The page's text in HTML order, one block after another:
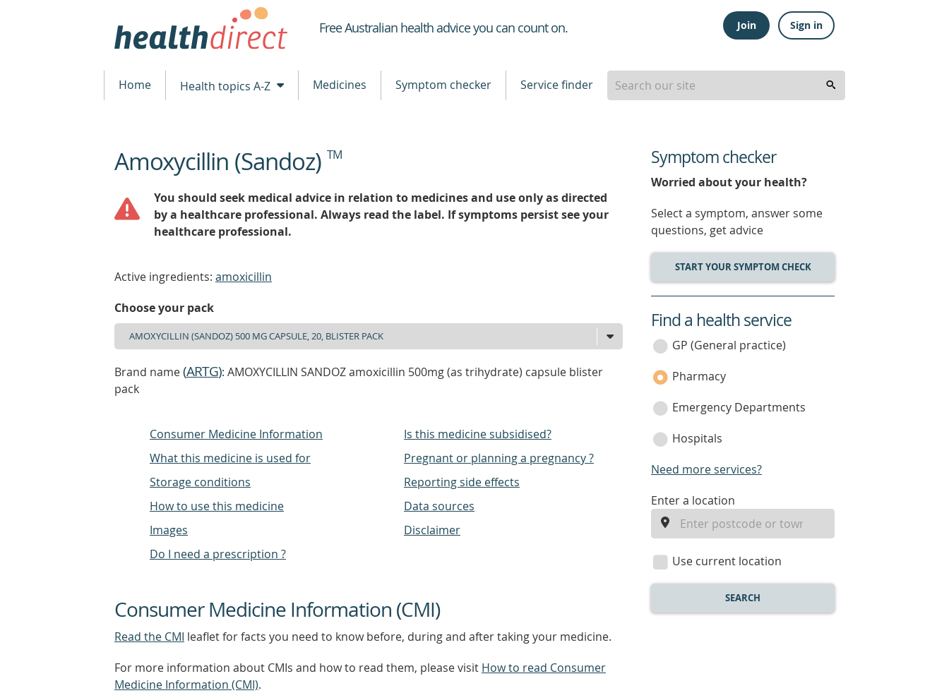
Healthdirect
Free Australian health advice you can count on. Join Sign in
Home Health topics A-Z Medicines Symptom checker Service finder
beginning
of
Amoxycillin (Sandoz) TM
You should seek medical advice in relation to medicines and use only as directed
by a healthcare professional. Always read the label. If symptoms persist see your
healthcare professional.
Active ingredients: amoxicillin
Choose your pack
Brand name(ARTG): AMOXYCILLIN SANDOZ amoxicillin 500mg (as trihydrate) capsule blister
pack
Consumer Medicine Information
What this medicine is used for
Storage conditions
How to use this medicine
Images
Do I need a prescription ?
Is this medicine subsidised?
Pregnant or planning a pregnancy ?
Reporting side effects
Data sources
Disclaimer
Consumer Medicine Information (CMI)
Read the CMI leaflet for facts you need to know before, during and after taking your medicine.
For more information about CMIs and how to read them, please visit How to read Consumer
Medicine Information (CMI).
Symptom checker
Worried about your health?
Select a symptom, answer some
questions, get advice
START YOUR SYMPTOM CHECK
service
category
Find a health service
GP (General practice)
Pharmacy
Emergency Departments
Hospitals
Need more services?
enter
location
Enter a location
Use current location
SEARCH